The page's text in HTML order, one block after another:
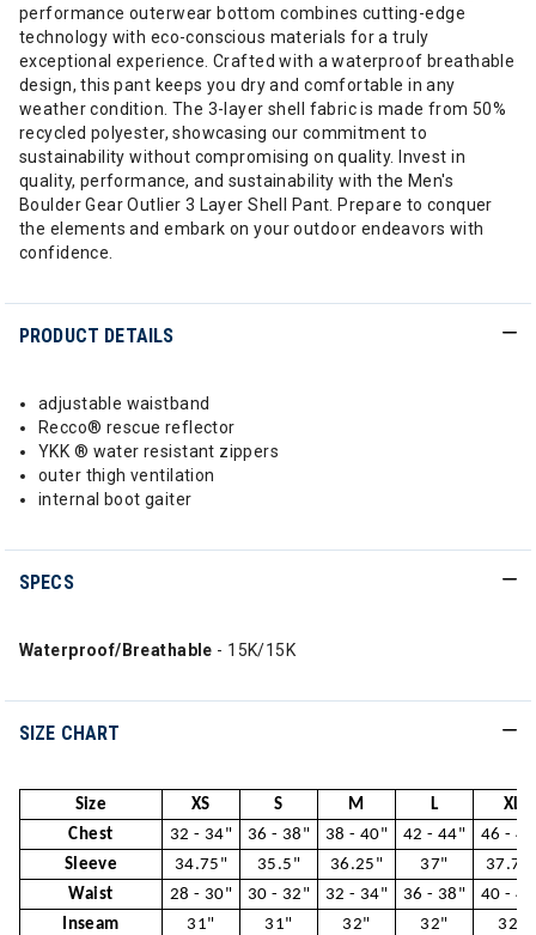
performance outerwear bottom combines cutting-edge
technology with eco-conscious materials for a truly
exceptional experience. Crafted with a waterproof breathable
design, this pant keeps you dry and comfortable in any
weather condition. The 3-layer shell fabric is made from 50%
recycled polyester, showcasing our commitment to
sustainability without compromising on quality. Invest in
quality, performance, and sustainability with the Men's
Boulder Gear Outlier 3 Layer Shell Pant. Prepare to conquer
the elements and embark on your outdoor endeavors with
confidence.
PRODUCT DETAILS
adjustable waistband
Recco® rescue reflector
YKK ® water resistant zippers
outer thigh ventilation
internal boot gaiter
SPECS
Waterproof/Breathable - 15K/15K
SIZE CHART
Size XS S M L
XL
Chest
32 - 34" 36 - 38" 38 - 40" 42 - 44"
46 -
Sleeve
34.75" 35.5" 36.25" 37"
Waist
28 - 30" 30 - 32" 32 - 34" 36 - 38"
40 -
Inseam
31" 31" 32" 32" 32"